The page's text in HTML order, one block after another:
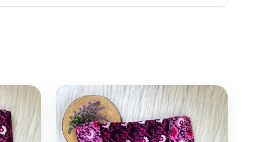
Select options